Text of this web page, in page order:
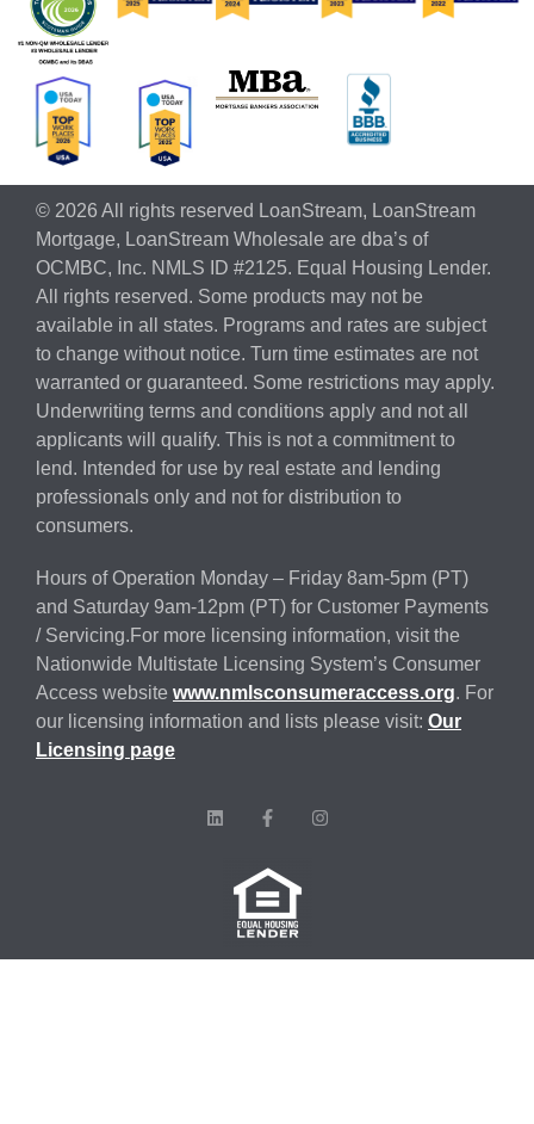
© 2026 All rights reserved LoanStream, LoanStream
Mortgage, LoanStream Wholesale are dba’s of
OCMBC, Inc. NMLS ID #2125. Equal Housing Lender.
All rights reserved. Some products may not be
available in all states. Programs and rates are subject
to change without notice. Turn time estimates are not
warranted or guaranteed. Some restrictions may apply.
Underwriting terms and conditions apply and not all
applicants will qualify. This is not a commitment to
lend. Intended for use by real estate and lending
professionals only and not for distribution to
consumers.
Hours of Operation Monday – Friday 8am-5pm (PT)
and Saturday 9am-12pm (PT) for Customer Payments
/ Servicing.For more licensing information, visit the
Nationwide Multistate Licensing System’s Consumer
Access website www.nmlsconsumeraccess.org. For
our licensing information and lists please visit: Our
Licensing page